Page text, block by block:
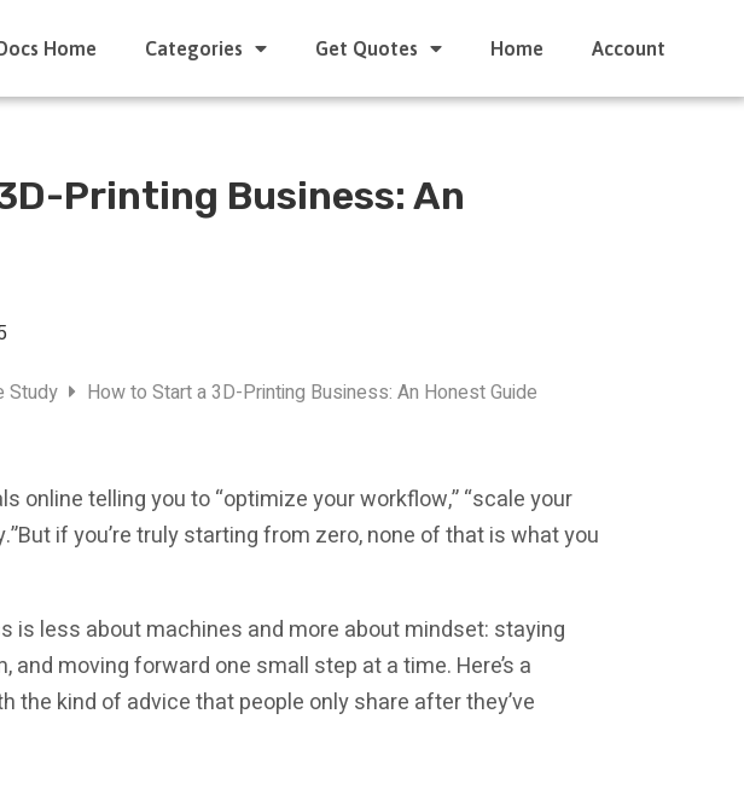
Home Categories Get Quotes Home Account
Printing Business: An
Study How to Start a 3D-Printing Business: An Honest Guide
online telling you to “optimize your workflow,” “scale your
if you’re truly starting from zero, none of that is what you
is less about machines and more about mindset: staying
and moving forward one small step at a time. Here’s a
the kind of advice that people only share after they’ve